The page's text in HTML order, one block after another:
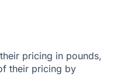
pricing in pounds,
their pricing by